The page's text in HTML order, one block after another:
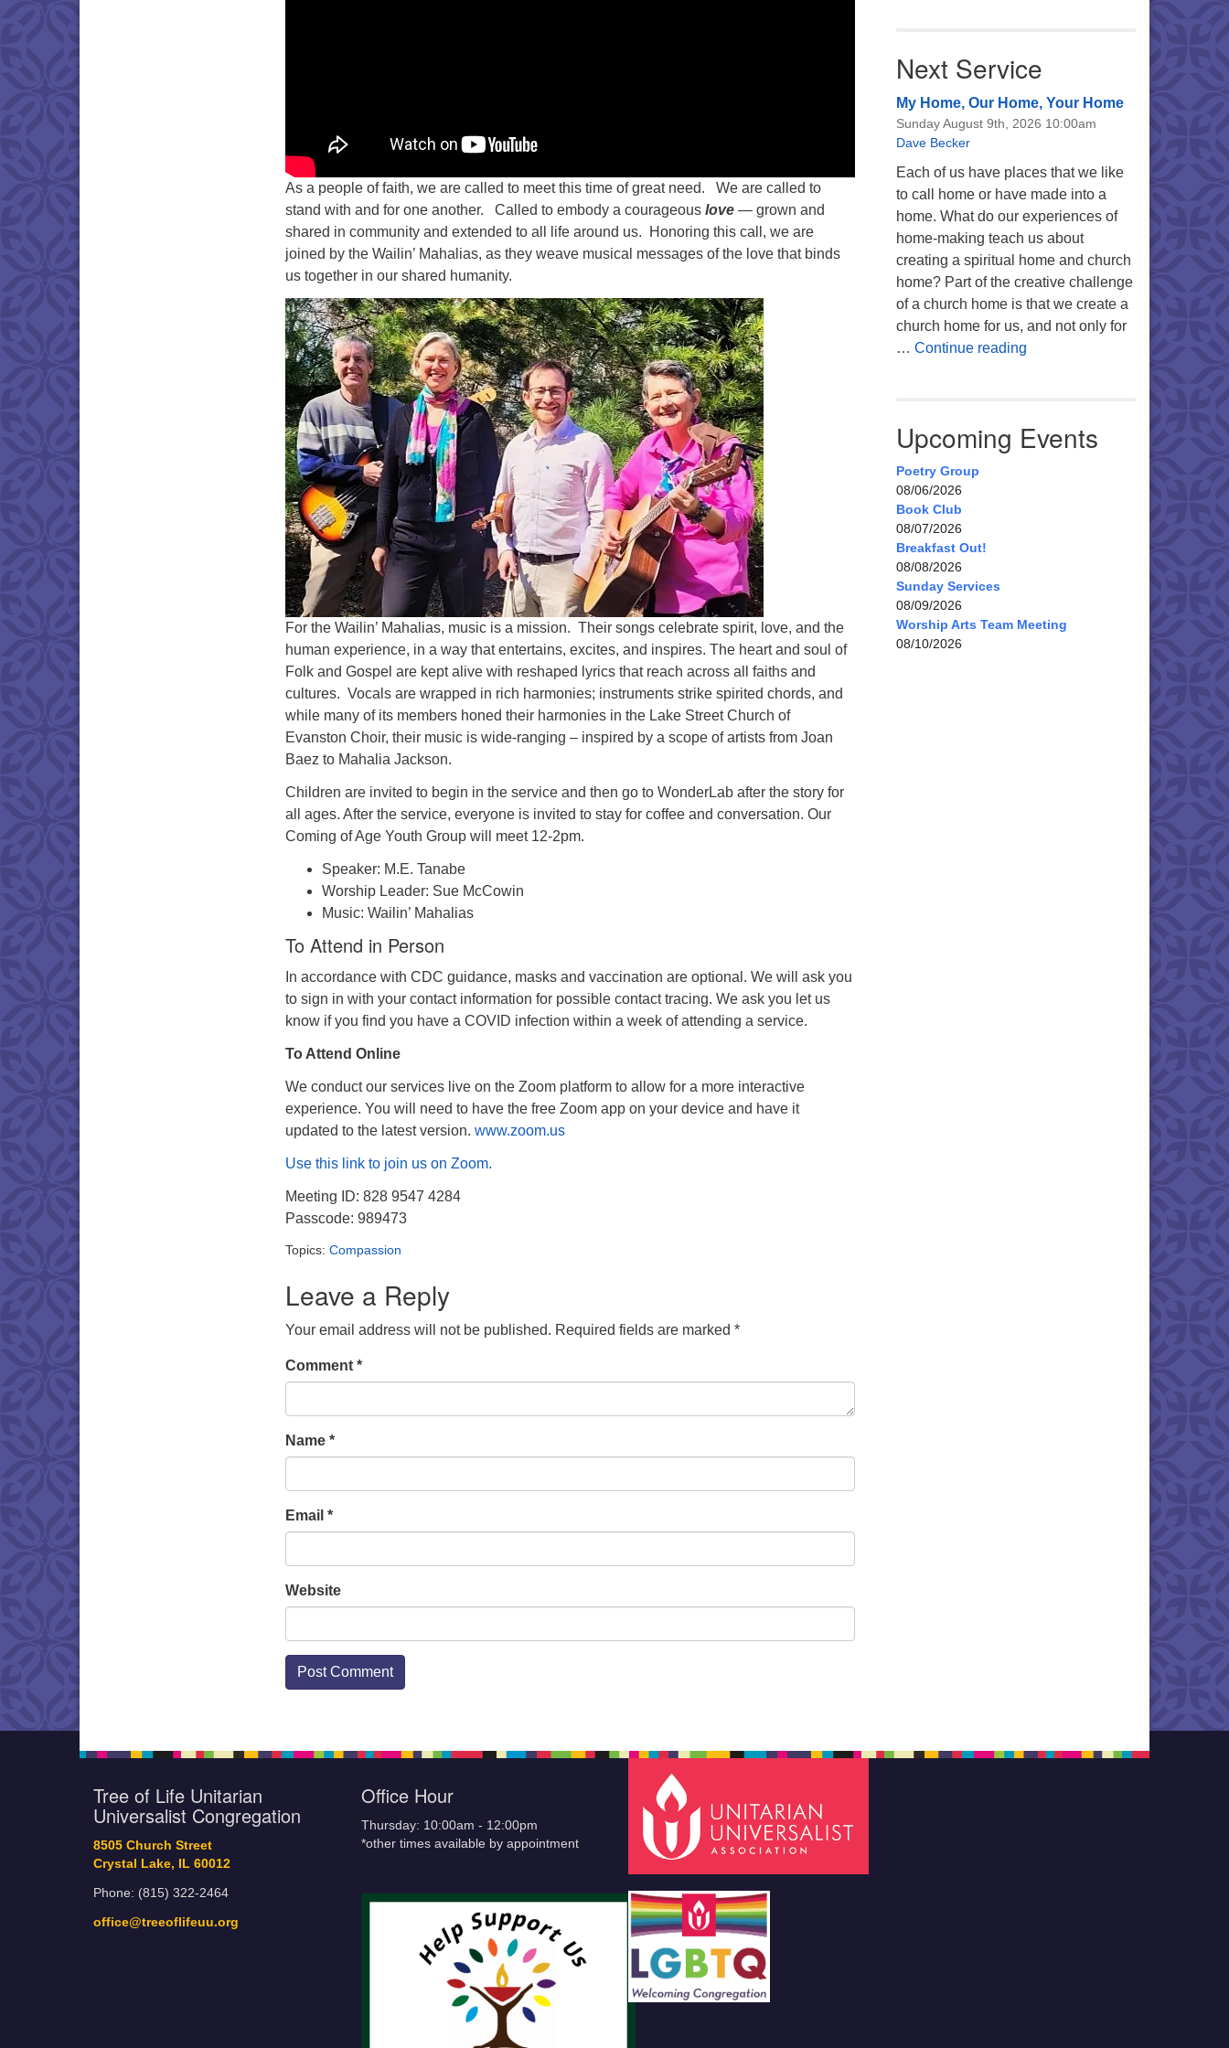
As a people of faith, we are called to meet this time of great need. We are called to
stand with and for one another. Called to embody a courageous love — grown and
shared in community and extended to all life around us. Honoring this call, we are
joined by the Wailin’ Mahalias, as they weave musical messages of the love that binds
us together in our shared humanity.
For the Wailin’ Mahalias, music is a mission. Their songs celebrate spirit, love, and the
human experience, in a way that entertains, excites, and inspires. The heart and soul of
Folk and Gospel are kept alive with reshaped lyrics that reach across all faiths and
cultures. Vocals are wrapped in rich harmonies; instruments strike spirited chords, and
while many of its members honed their harmonies in the Lake Street Church of
Evanston Choir, their music is wide-ranging – inspired by a scope of artists from Joan
Baez to Mahalia Jackson.
Children are invited to begin in the service and then go to WonderLab after the story for
all ages. After the service, everyone is invited to stay for coffee and conversation. Our
Coming of Age Youth Group will meet 12-2pm.
Speaker: M.E. Tanabe
Worship Leader: Sue McCowin
Music: Wailin’ Mahalias
To Attend in Person
In accordance with CDC guidance, masks and vaccination are optional. We will ask you
to sign in with your contact information for possible contact tracing. We ask you let us
know if you find you have a COVID infection within a week of attending a service.
To Attend Online
We conduct our services live on the Zoom platform to allow for a more interactive
experience. You will need to have the free Zoom app on your device and have it
updated to the latest version. www.zoom.us
Use this link to join us on Zoom.
Meeting ID: 828 9547 4284
Passcode: 989473
Topics: Compassion
Leave a Reply
Your email address will not be published. Required fields are marked *
Comment *
Name *
Email *
Website
Next Service
My Home, Our Home, Your Home
Sunday August 9th, 2026 10:00am
Dave Becker
Each of us have places that we like
to call home or have made into a
home. What do our experiences of
home-making teach us about
creating a spiritual home and church
home? Part of the creative challenge
of a church home is that we create a
church home for us, and not only for
… Continue readingMy Home, Our Home, Your
Upcoming Events
Poetry Group
08/06/2026
Book Club
08/07/2026
Breakfast Out!
08/08/2026
Sunday Services
08/09/2026
Worship Arts Team Meeting
08/10/2026
Tree of Life Unitarian
Universalist Congregation
8505 Church Street
Crystal Lake, IL 60012
Phone: (815) 322-2464
office@treeoflifeuu.org
Office Hour
Thursday: 10:00am - 12:00pm
*other times available by appointment